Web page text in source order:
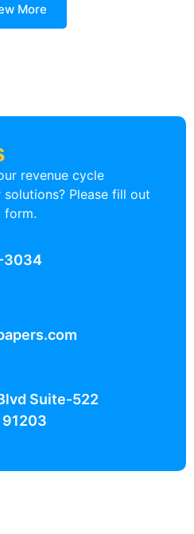
More
revenue cycle
Please fill out
form.
3034
Suite-522
91203